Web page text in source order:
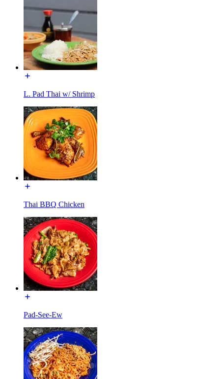
L. Pad Thai w/ Shrimp
Thai BBQ Chicken
Pad-See-Ew